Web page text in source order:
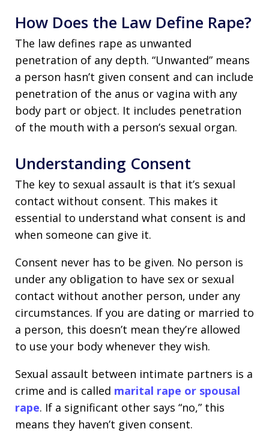
How Does the Law Define Rape?
The law defines rape as unwanted
penetration of any depth. “Unwanted” means
a person hasn’t given consent and can include
penetration of the anus or vagina with any
body part or object. It includes penetration
of the mouth with a person’s sexual organ.
Understanding Consent
The key to sexual assault is that it’s sexual
contact without consent. This makes it
essential to understand what consent is and
when someone can give it.
Consent never has to be given. No person is
under any obligation to have sex or sexual
contact without another person, under any
circumstances. If you are dating or married to
a person, this doesn’t mean they’re allowed
to use your body whenever they wish.
Sexual assault between intimate partners is a
crime and is called marital rape or spousal
rape. If a significant other says “no,” this
means they haven’t given consent.